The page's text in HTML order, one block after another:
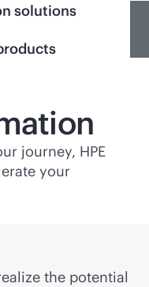
solutions
journey, HPE
your
the potential